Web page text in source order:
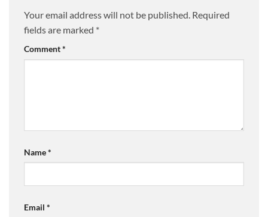
Your email address will not be published. Required
fields are marked *
Comment*
Name*
Email *